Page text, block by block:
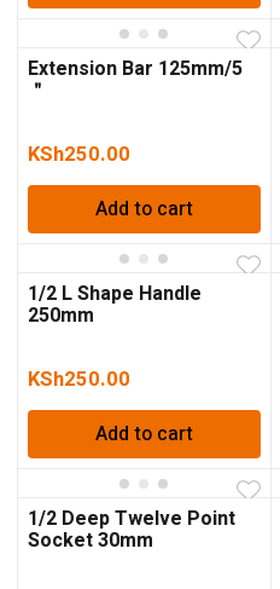
Extension Bar 125mm/5
＂
KSh250.00
Add to cart
1/2 L Shape Handle
250mm
KSh250.00
Add to cart
1/2 Deep Twelve Point
Socket 30mm